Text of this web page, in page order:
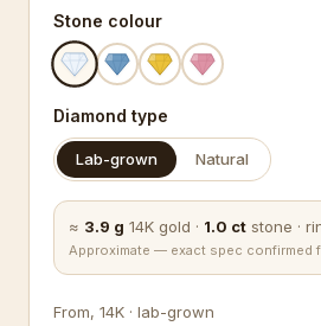
Stone colour
Diamond type
Lab-grown Natural
≈ 3.9 g 14K gold · 1.0 ct stone ·
Approximate — exact spec confirmed
From, 14K · lab-grown